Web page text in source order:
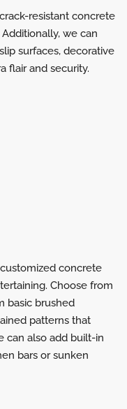
resistant concrete
we can
surfaces, decorative
flair and security.
concrete
Choose from
basic brushed
patterns that
can also add built-in
bars or sunken